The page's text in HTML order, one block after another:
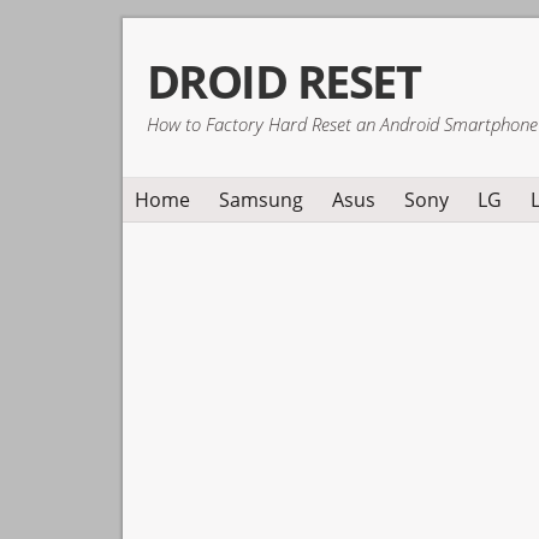
primary
navigation
main
content
primary
sidebar
DROID RESET
How to Factory Hard Reset an Android Smartphone
Home Samsung Asus Sony LG